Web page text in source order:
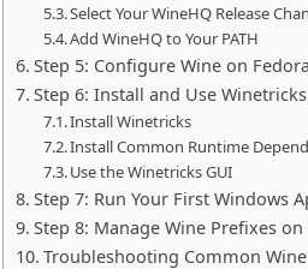
Select Your WineHQ Release
Add WineHQ to Your PATH
Step 5: Configure Wine on
Step 6: Install and Use
Install Winetricks
Install Common Runtime
Use the Winetricks GUI
Step 7: Run Your First Windows
Step 8: Manage Wine Prefixes on
Troubleshooting Common